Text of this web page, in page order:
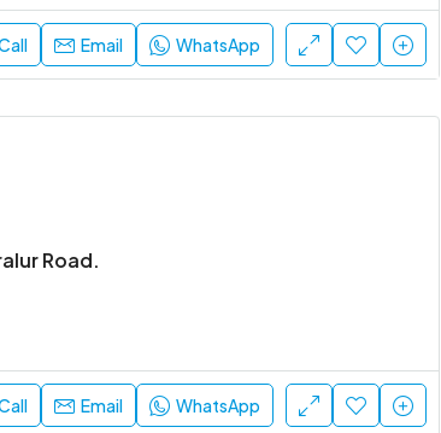
Email WhatsApp
Road.
Email WhatsApp
₹52,000
Sarjapur Main Road